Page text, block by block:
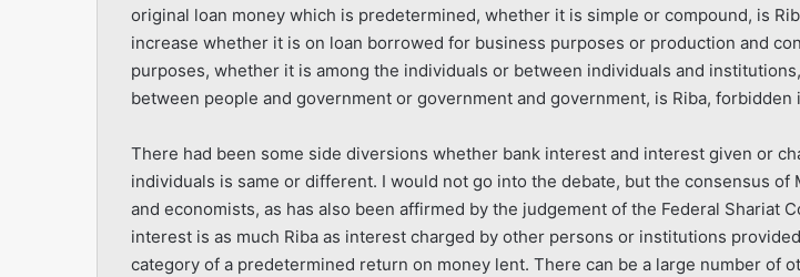
original loan money which is predetermined, whether it is simple or compound, is
increase whether it is on loan borrowed for business purposes or production and
purposes, whether it is among the individuals or between individuals and
between people and government or government and government, is Riba, forbidden
There had been some side diversions whether bank interest and interest given or
individuals is same or different. I would not go into the debate, but the consensus of
and economists, as has also been affirmed by the judgement of the Federal Shariat
interest is as much Riba as interest charged by other persons or institutions
category of a predetermined return on money lent. There can be a large number of